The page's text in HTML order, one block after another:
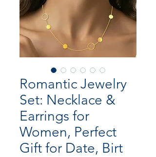
Romantic Jewelry
Set: Necklace &
Earrings for
Women, Perfect
Gift for Date, Birt